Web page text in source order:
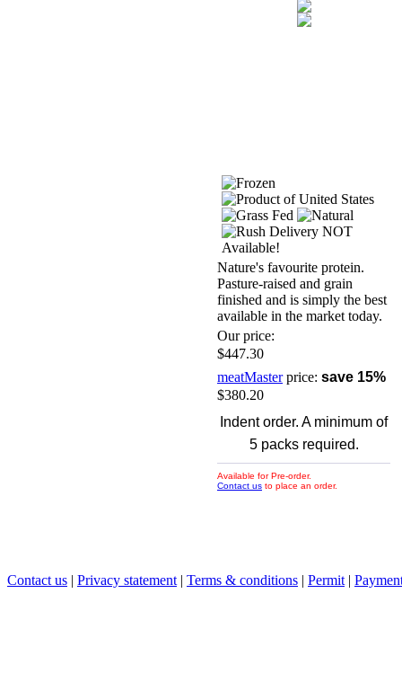
Nature's favourite protein.
Pasture-raised and grain
finished and is simply the best
available in the market today.
Our price:
$447.30
meatMasterprice: save 15%
$380.20
Indent order. A minimum of
5 packs required.
Available for Pre-order.
Contact us to place an order.
Contact us | Privacy statement | Terms & conditions | Permit |